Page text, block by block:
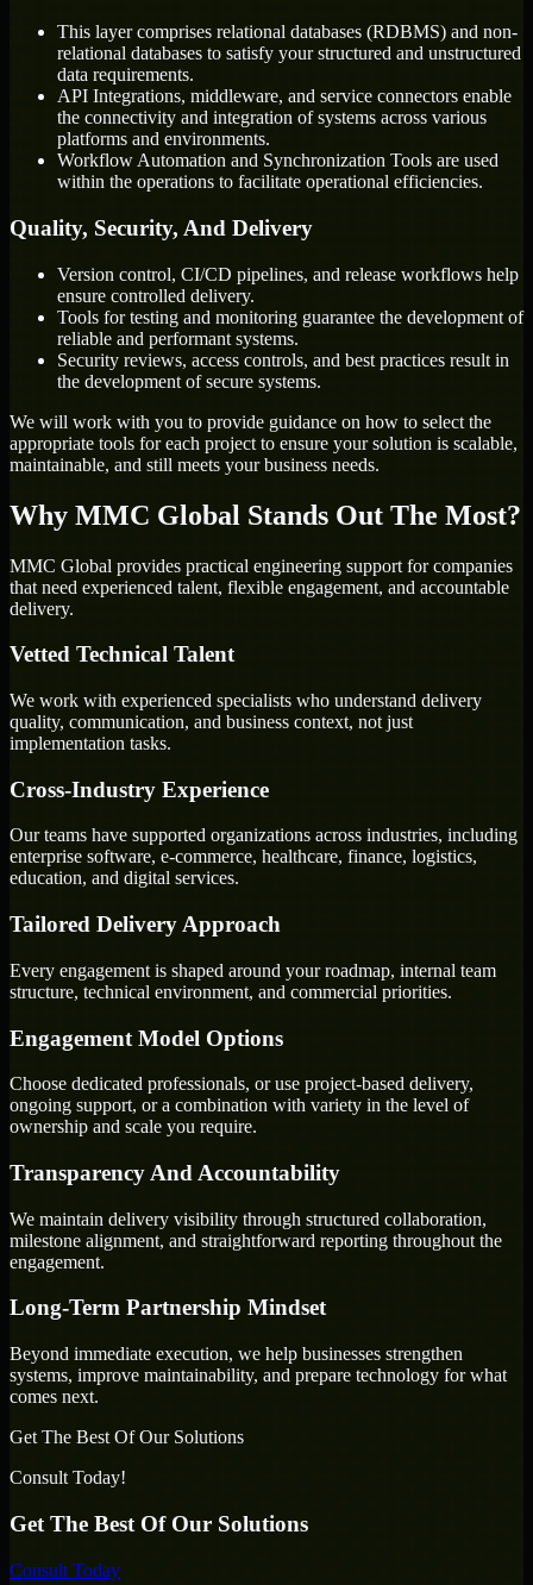
This layer comprises relational databases (RDBMS) and non-
relational databases to satisfy your structured and unstructured
data requirements.
API Integrations, middleware, and service connectors enable
the connectivity and integration of systems across various
platforms and environments.
Workflow Automation and Synchronization Tools are used
within the operations to facilitate operational efficiencies.
Quality, Security, And Delivery
Version control, CI/CD pipelines, and release workflows help
ensure controlled delivery.
Tools for testing and monitoring guarantee the development of
reliable and performant systems.
Security reviews, access controls, and best practices result in
the development of secure systems.
We will work with you to provide guidance on how to select the
appropriate tools for each project to ensure your solution is scalable,
maintainable, and still meets your business needs.
Why MMC Global Stands Out The Most?
MMC Global provides practical engineering support for companies
that need experienced talent, flexible engagement, and accountable
delivery.
Vetted Technical Talent
We work with experienced specialists who understand delivery
quality, communication, and business context, not just
implementation tasks.
Cross-Industry Experience
Our teams have supported organizations across industries, including
enterprise software, e-commerce, healthcare, finance, logistics,
education, and digital services.
Tailored Delivery Approach
Every engagement is shaped around your roadmap, internal team
structure, technical environment, and commercial priorities.
Engagement Model Options
Choose dedicated professionals, or use project-based delivery,
ongoing support, or a combination with variety in the level of
ownership and scale you require.
Transparency And Accountability
We maintain delivery visibility through structured collaboration,
milestone alignment, and straightforward reporting throughout the
engagement.
Long-Term Partnership Mindset
Beyond immediate execution, we help businesses strengthen
systems, improve maintainability, and prepare technology for what
comes next.
Get The Best Of Our Solutions
Consult Today!
Get The Best Of Our Solutions
Consult Today